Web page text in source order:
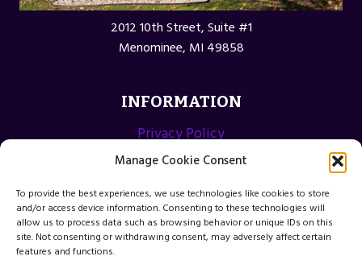
Manage Cookie Consent
To provide the best experiences, we use technologies like cookies to store
and/or access device information. Consenting to these technologies will
allow us to process data such as browsing behavior or unique IDs on this
site. Not consenting or withdrawing consent, may adversely affect certain
features and functions.
2012 10th Street, Suite #1
Menominee, MI 49858
INFORMATION
Privacy Policy
Opt-out preferences
Terms and Conditions
© 2026 Menominee Michigan Web Design